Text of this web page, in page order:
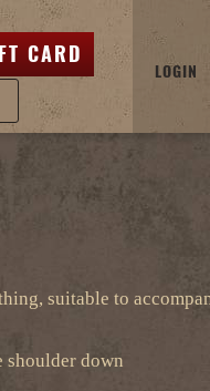
CARD
LOGIN
suitable to
down